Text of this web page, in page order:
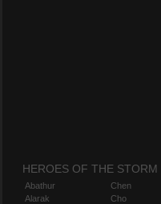
HEROES OF THE STORM
Abathur
Alarak
Chen
Cho